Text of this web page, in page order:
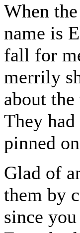
When
name is
fall for
merrily
about
They
pinned
Glad of
them by
since